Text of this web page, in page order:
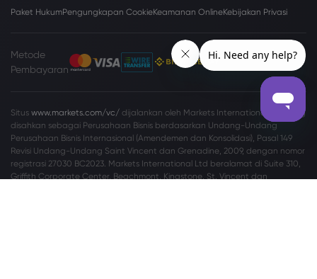
Paket HukumPengungkapan CookieKeamanan OnlineKebijakan Privasi
Metode
Pembayaran
Situs www.markets.com/vc/ dijalankan oleh Markets International Ltd yang
disahkan sebagai Perusahaan Bisnis berdasarkan Undang-Undang
Perusahaan Bisnis Internasional (Amendemen dan Konsolidasi), Pasal 149
Revisi Undang-Undang Saint Vincent dan Grenadine, 2009, dengan nomor
registrasi 27030 BC2023. Markets International Ltd beralamat di Suite 310,
Griffith Corporate Center, Beachmont, Kingstone, St. Vincent dan